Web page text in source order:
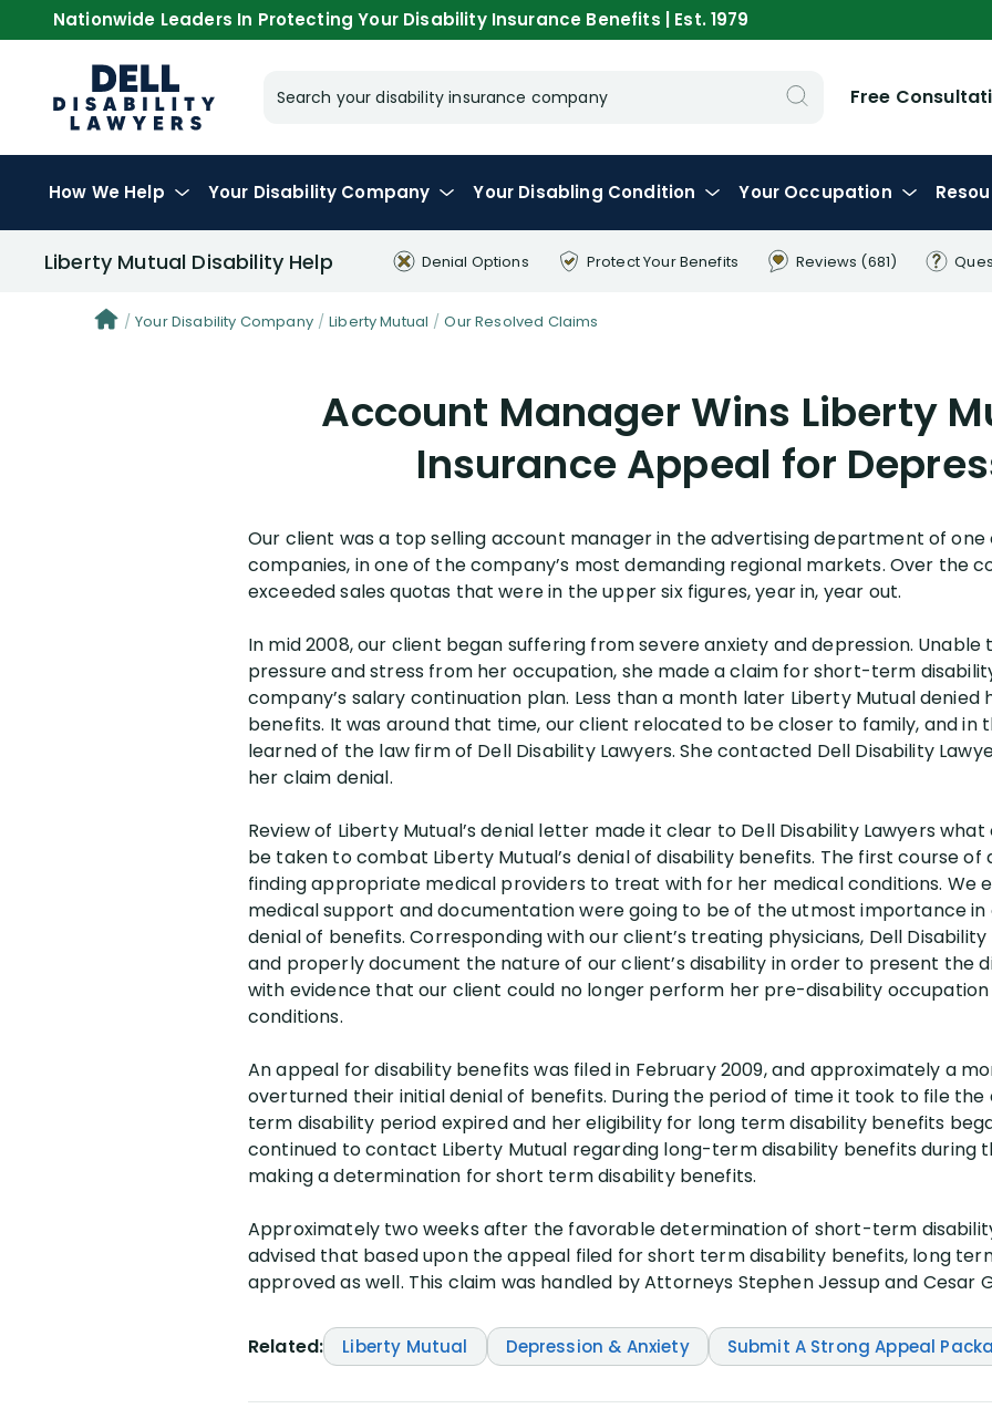
Nationwide Leaders In Protecting Your Disability Insurance Benefits | Est. 1979
Search your disability insurance company Free
How We Help Your Disability Company Your Disabling Condition Your Occupation
Liberty Mutual Disability Help Denial Options Protect YourBenefits Reviews (681)
Your Disability Company Liberty Mutual Our Resolved Claims
Account Manager Wins Liberty
Insurance Appeal for
Our client was a top selling account manager in the advertising department of one
companies, in one of the company’s most demanding regional markets. Over the
exceeded sales quotas that were in the upper six figures, year in, year out.
In mid 2008, our client began suffering from severe anxiety and depression.
pressure and stress from her occupation, she made a claim for short-term
company’s salary continuation plan. Less than a month later Liberty Mutual denied
benefits. It was around that time, our client relocated to be closer to family, and in
learned of the law firm of Dell Disability Lawyers. She contacted Dell Disability
her claim denial.
Review of Liberty Mutual’s denial letter made it clear to Dell Disability Lawyers
be taken to combat Liberty Mutual’s denial of disability benefits. The first course of
finding appropriate medical providers to treat with for her medical conditions. We
medical support and documentation were going to be of the utmost importance in
denial of benefits. Corresponding with our client’s treating physicians, Dell
and properly document the nature of our client’s disability in order to present the
with evidence that our client could no longer perform her pre-disability
conditions.
An appeal for disability benefits was filed in February 2009, and approximately a
overturned their initial denial of benefits. During the period of time it took to file the
term disability period expired and her eligibility for long term disability benefits
continued to contact Liberty Mutual regarding long-term disability benefits during
making a determination for short term disability benefits.
Approximately two weeks after the favorable determination of short-term
advised that based upon the appeal filed for short term disability benefits, long
approved as well. This claim was handled by Attorneys Stephen Jessup and Cesar
Related: Liberty Mutual Depression & Anxiety Submit A Strong Appeal